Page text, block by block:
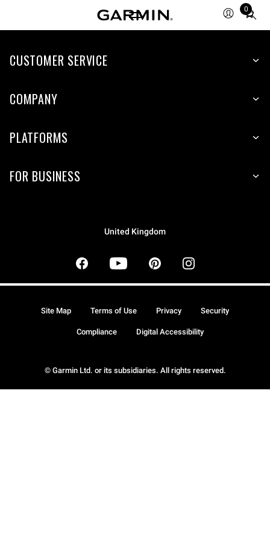
0
Total
items
cart:
CUSTOMER SERVICE
COMPANY
PLATFORMS
FOR BUSINESS
United Kingdom
© Garmin Ltd. or its subsidiaries. All rights reserved.
Site Map Terms of Use Privacy Security
Compliance Digital Accessibility